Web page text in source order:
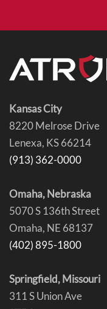
Kansas City
8220 Melrose Drive
Lenexa, KS 66214
(913) 362-0000
Omaha, Nebraska
5070 S 136th Street
Omaha, NE 68137
(402) 895-1800
Springfield, Missouri
311 S Union Ave